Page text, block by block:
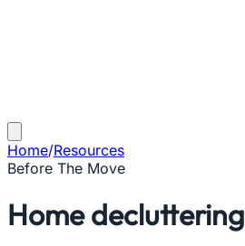
Home/Resources
Before The Move
Home